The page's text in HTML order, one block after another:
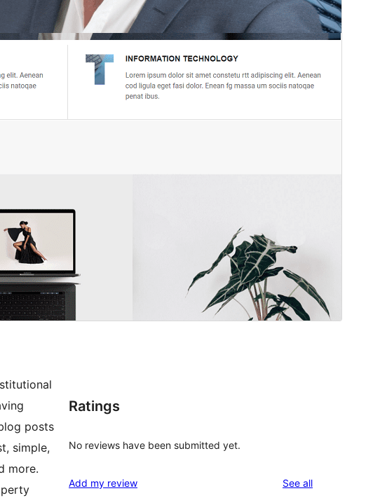
posts
simple,
more.
Ratings
No reviews have been submitted yet.
Add my review See allreviews